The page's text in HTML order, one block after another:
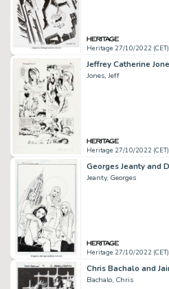
Heritage 27/10/2022 (CET)
Jones, Jeff
Heritage 27/10/2022 (CET)
Jeanty, Georges
Heritage 27/10/2022 (CET)
Bachalo, Chris